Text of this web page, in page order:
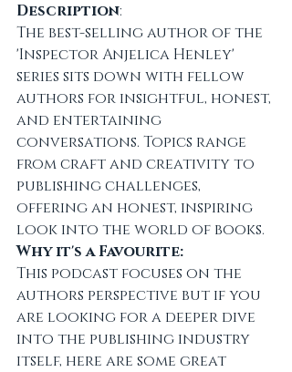
Description:
The best-selling author of the
'Inspector Anjelica Henley'
series sits down with fellow
authors for insightful, honest,
and entertaining
conversations. Topics range
from craft and creativity to
publishing challenges,
offering an honest, inspiring
look into the world of books.
Why it's a Favourite:
This podcast focuses on the
authors perspective but if you
are looking for a deeper dive
into the publishing industry
itself, here are some great